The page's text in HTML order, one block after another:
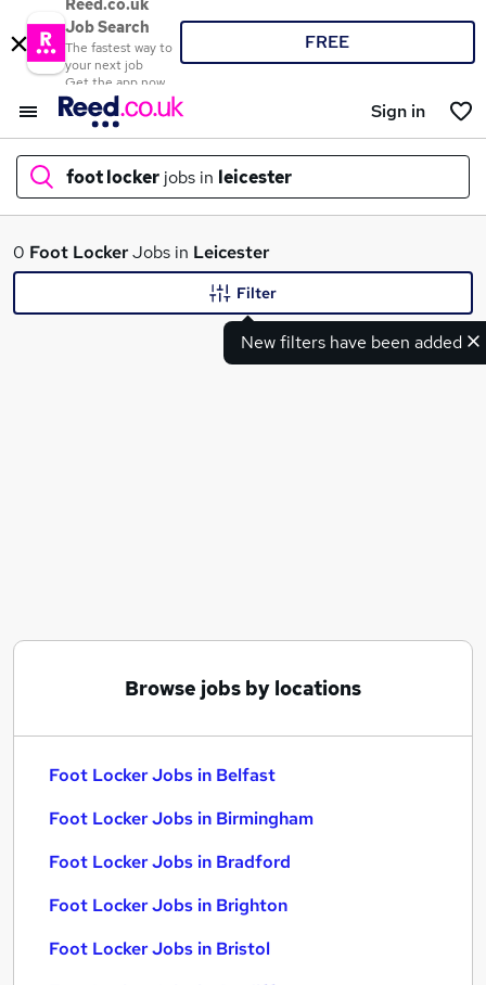
Reed.co.uk
Job Search
The fastest way to
your next job
Get the app now
FREE
Sign in
foot locker jobs in leicester
What
Cinema jobs
Foot Locker Jobs in Birmingham
0 Foot LockerJobs in Leicester
New filters have been added
Filter
Browse jobs by locations
Foot Locker Jobs in Belfast
Foot Locker Jobs in Birmingham
Foot Locker Jobs in Bradford
Foot Locker Jobs in Brighton
Foot Locker Jobs in Bristol